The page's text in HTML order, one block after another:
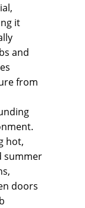
it
and
from
hot,
summer
doors